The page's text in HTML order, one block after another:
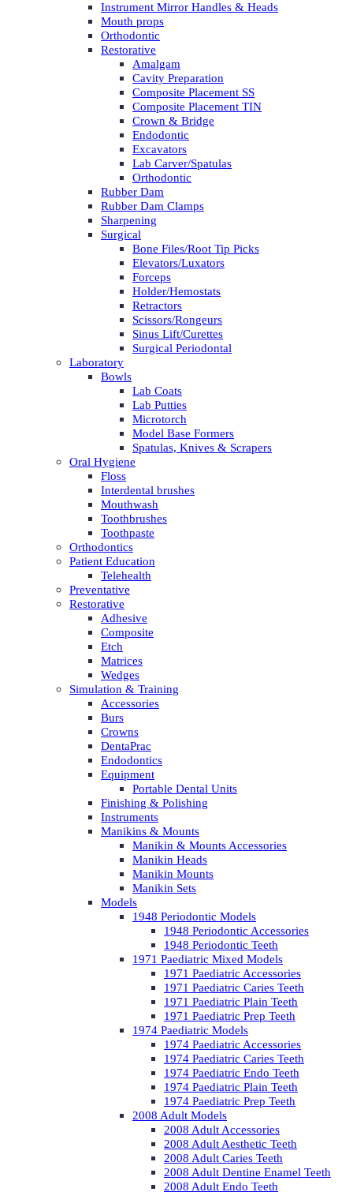
Instrument Mirror Handles & Heads
Mouth props
Orthodontic
Restorative
Amalgam
Cavity Preparation
Composite Placement SS
Composite Placement TIN
Crown & Bridge
Endodontic
Excavators
Lab Carver/Spatulas
Orthodontic
Rubber Dam
Rubber Dam Clamps
Sharpening
Surgical
Bone Files/Root Tip Picks
Elevators/Luxators
Forceps
Holder/Hemostats
Retractors
Scissors/Rongeurs
Sinus Lift/Curettes
Surgical Periodontal
Laboratory
Bowls
Lab Coats
Lab Putties
Microtorch
Model Base Formers
Spatulas, Knives & Scrapers
Oral Hygiene
Floss
Interdental brushes
Mouthwash
Toothbrushes
Toothpaste
Orthodontics
Patient Education
Telehealth
Preventative
Restorative
Adhesive
Composite
Etch
Matrices
Wedges
Simulation & Training
Accessories
Burs
Crowns
DentaPrac
Endodontics
Equipment
Portable Dental Units
Finishing & Polishing
Instruments
Manikins & Mounts
Manikin & Mounts Accessories
Manikin Heads
Manikin Mounts
Manikin Sets
Models
1948 Periodontic Models
1948 Periodontic Accessories
1948 Periodontic Teeth
1971 Paediatric Mixed Models
1971 Paediatric Accessories
1971 Paediatric Caries Teeth
1971 Paediatric Plain Teeth
1971 Paediatric Prep Teeth
1974 Paediatric Models
1974 Paediatric Accessories
1974 Paediatric Caries Teeth
1974 Paediatric Endo Teeth
1974 Paediatric Plain Teeth
1974 Paediatric Prep Teeth
2008 Adult Models
2008 Adult Accessories
2008 Adult Aesthetic Teeth
2008 Adult Caries Teeth
2008 Adult Dentine Enamel Teeth
2008 Adult Endo Teeth